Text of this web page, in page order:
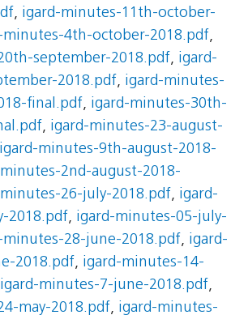
, igard-minutes-11th-october-
minutes-4th-october-2018.pdf,
september-2018.pdf, igard-
2018.pdf, igard-minutes-
final.pdf, igard-minutes-30th-
, igard-minutes-23-august-
igard-minutes-9th-august-2018-
2nd-august-2018-
26-july-2018.pdf, igard-
2018.pdf, igard-minutes-05-july-
minutes-28-june-2018.pdf, igard-
2018.pdf, igard-minutes-14-
igard-minutes-7-june-2018.pdf,
may-2018.pdf, igard-minutes-